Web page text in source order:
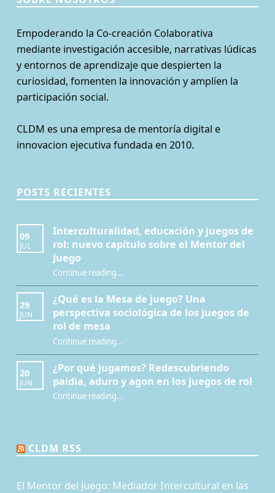
Empoderando la Co-creación Colaborativa
mediante investigación accesible, narrativas lúdicas
y entornos de aprendizaje que despierten la
curiosidad, fomenten la innovación y amplíen la
participación social.
CLDM es una empresa de mentoría digital e
innovacion ejecutiva fundada en 2010.
POSTS RECIENTES
09
JUL
Interculturalidad, educación y juegos de
rol: nuevo capítulo sobre el Mentor del
Juego
Continue reading“Interculturalidad, educación y juegos de rol: nuevo capítulo sobre el Mentor del Juego”
…
29
JUN
¿Qué es la Mesa de juego? Una
perspectiva sociológica de los juegos de
rol de mesa
Continue reading“¿Qué es la Mesa de juego? Una perspectiva sociológica de los juegos de rol de mesa”
…
20
JUN
¿Por qué jugamos? Redescubriendo
paidia, aduro y agon en los juegos de rol
Continue reading“¿Por qué jugamos? Redescubriendo paidia, aduro y agon en los juegos de rol”
…
CLDM RSS
El Mentor del Juego: Mediador Intercultural en las